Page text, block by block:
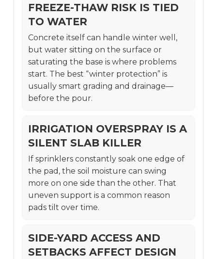
FREEZE-THAW RISK IS TIED
TO WATER
Concrete itself can handle winter well,
but water sitting on the surface or
saturating the base is where problems
start. The best “winter protection” is
usually smart grading and drainage—
before the pour.
IRRIGATION OVERSPRAY IS A
SILENT SLAB KILLER
If sprinklers constantly soak one edge of
the pad, the soil moisture can swing
more on one side than the other. That
uneven support is a common reason
pads tilt over time.
SIDE-YARD ACCESS AND
SETBACKS AFFECT DESIGN